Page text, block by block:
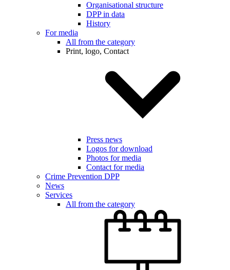
Organisational structure
DPP in data
History
For media
All from the category
Print, logo, Contact
Press news
Logos for download
Photos for media
Contact for media
Crime Prevention DPP
News
Services
All from the category